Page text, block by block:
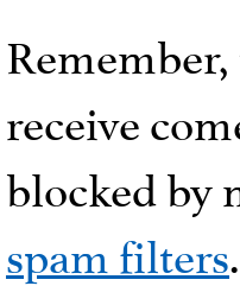
receive
blocked by
spam filters.